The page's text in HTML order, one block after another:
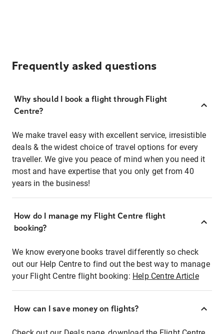
Frequently asked questions
Why should I book a flight through Flight
Centre?
We make travel easy with excellent service, irresistible
deals & the widest choice of travel options for every
traveller. We give you peace of mind when you need it
most and have expertise that you only get from 40
years in the business!
How do I manage my Flight Centre flight
booking?
We know everyone books travel differently so check
out our Help Centre to find out the best way to manage
your Flight Centre flight booking: Help Centre Article
How can I save money on flights?